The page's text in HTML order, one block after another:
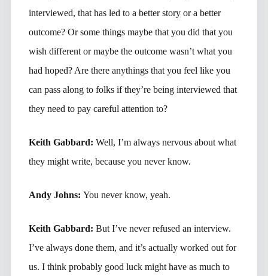
interviewed, that has led to a better story or a better
outcome? Or some things maybe that you did that you
wish different or maybe the outcome wasn’t what you
had hoped? Are there anythings that you feel like you
can pass along to folks if they’re being interviewed that
they need to pay careful attention to?
Keith Gabbard: Well, I’m always nervous about what
they might write, because you never know.
Andy Johns: You never know, yeah.
Keith Gabbard: But I’ve never refused an interview.
I’ve always done them, and it’s actually worked out for
us. I think probably good luck might have as much to